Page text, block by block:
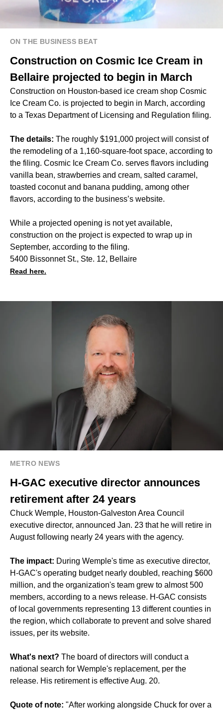
ON THE BUSINESS BEAT
Construction on Cosmic Ice Cream in
Bellaire projected to begin in March
Construction on Houston-based ice cream shop Cosmic
Ice Cream Co. is projected to begin in March, according
to a Texas Department of Licensing and Regulation filing.
The details: The roughly $191,000 project will consist of
the remodeling of a 1,160-square-foot space, according to
the filing. Cosmic Ice Cream Co. serves flavors including
vanilla bean, strawberries and cream, salted caramel,
toasted coconut and banana pudding, among other
flavors, according to the business’s website.
While a projected opening is not yet available,
construction on the project is expected to wrap up in
September, according to the filing.
5400 Bissonnet St., Ste. 12, Bellaire
Read here.
METRO NEWS
H-GAC executive director announces
retirement after 24 years
Chuck Wemple, Houston-Galveston Area Council
executive director, announced Jan. 23 that he will retire in
August following nearly 24 years with the agency.
The impact: During Wemple's time as executive director,
H-GAC's operating budget nearly doubled, reaching $600
million, and the organization's team grew to almost 500
members, according to a news release. H-GAC consists
of local governments representing 13 different counties in
the region, which collaborate to prevent and solve shared
issues, per its website.
What's next? The board of directors will conduct a
national search for Wemple's replacement, per the
release. His retirement is effective Aug. 20.
Quote of note: "After working alongside Chuck for over a